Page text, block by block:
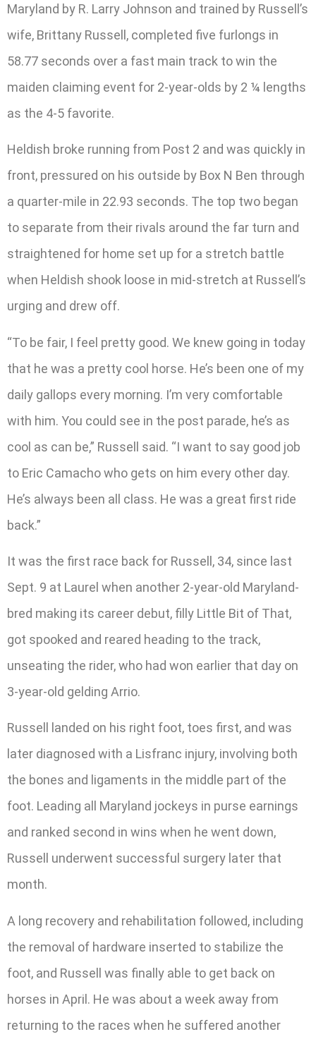
Maryland by R. Larry Johnson and trained by Russell’s
wife, Brittany Russell, completed five furlongs in
58.77 seconds over a fast main track to win the
maiden claiming event for 2-year-olds by 2 ¼ lengths
as the 4-5 favorite.
Heldish broke running from Post 2 and was quickly in
front, pressured on his outside by Box N Ben through
a quarter-mile in 22.93 seconds. The top two began
to separate from their rivals around the far turn and
straightened for home set up for a stretch battle
when Heldish shook loose in mid-stretch at Russell’s
urging and drew off.
“To be fair, I feel pretty good. We knew going in today
that he was a pretty cool horse. He’s been one of my
daily gallops every morning. I’m very comfortable
with him. You could see in the post parade, he’s as
cool as can be,” Russell said. “I want to say good job
to Eric Camacho who gets on him every other day.
He’s always been all class. He was a great first ride
back.”
It was the first race back for Russell, 34, since last
Sept. 9 at Laurel when another 2-year-old Maryland-
bred making its career debut, filly Little Bit of That,
got spooked and reared heading to the track,
unseating the rider, who had won earlier that day on
3-year-old gelding Arrio.
Russell landed on his right foot, toes first, and was
later diagnosed with a Lisfranc injury, involving both
the bones and ligaments in the middle part of the
foot. Leading all Maryland jockeys in purse earnings
and ranked second in wins when he went down,
Russell underwent successful surgery later that
month.
A long recovery and rehabilitation followed, including
the removal of hardware inserted to stabilize the
foot, and Russell was finally able to get back on
horses in April. He was about a week away from
returning to the races when he suffered another